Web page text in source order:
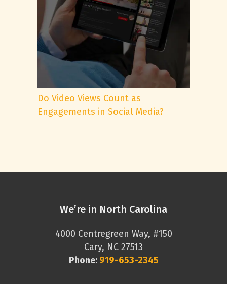
Do Video Views Count as
Engagements in Social Media?
We’re in North Carolina
4000 Centregreen Way, #150
Cary, NC 27513
Phone: 919-653-2345